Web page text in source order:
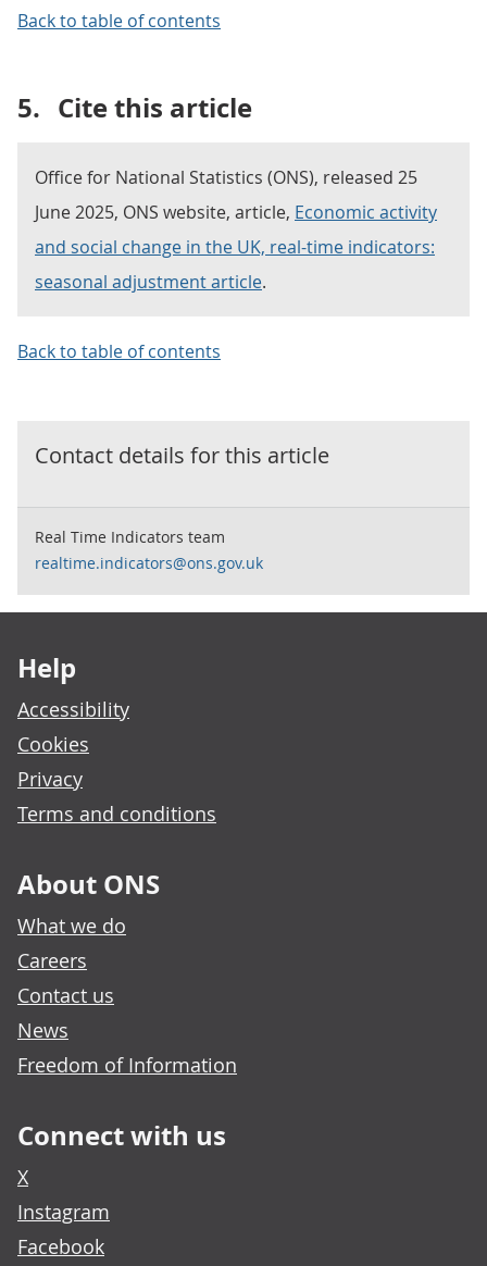
Back to table of contents
5. Cite this article
Office for National Statistics (ONS), released 25
June 2025, ONS website, article, Economic activity
and social change in the UK, real-time indicators:
seasonal adjustment article.
Back to table of contents
Contact details for this article
Real Time Indicators team
realtime.indicators@ons.gov.uk
Help
Accessibility
Cookies
Privacy
Terms and conditions
About ONS
What we do
Careers
Contact us
News
Freedom of Information
Connect with us
X
Instagram
Facebook